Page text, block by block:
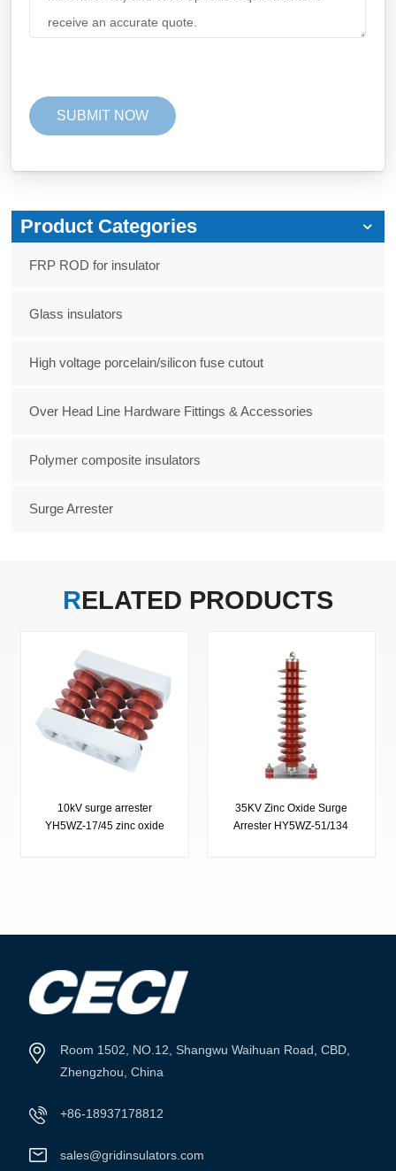
Product Categories
FRP ROD for insulator
Glass insulators
High voltage porcelain/silicon fuse cutout
Over Head Line Hardware Fittings & Accessories
Polymer composite insulators
Surge Arrester
RELATED PRODUCTS
10kV surge arrester
YH5WZ-17/45 zinc oxide
VIEW MORE
35KV Zinc Oxide Surge
Arrester HY5WZ-51/134
Room 1502, NO.12, Shangwu Waihuan Road, CBD,
Zhengzhou, China
+86-18937178812
sales@gridinsulators.com